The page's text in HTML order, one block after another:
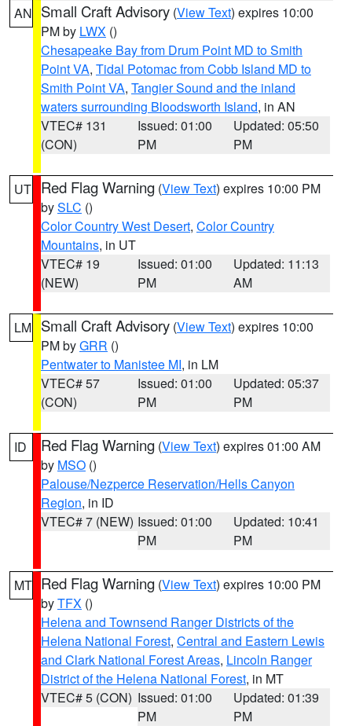
AN Small Craft Advisory (View Text) expires 10:00
PM by LWX ()
Chesapeake Bay from Drum Point MD to Smith
Point VA, Tidal Potomac from Cobb Island MD to
Smith Point VA, Tangier Sound and the inland
waters surrounding Bloodsworth Island, in AN
VTEC# 131
(CON)
Issued: 01:00
PM
Updated: 05:50
PM
UT Red Flag Warning (View Text) expires 10:00 PM
bySLC ()
Color Country West Desert, Color Country
Mountains, in UT
VTEC# 19
(NEW)
Issued: 01:00
PM
Updated: 11:13
AM
LM Small Craft Advisory (View Text) expires 10:00
PM byGRR ()
Pentwater to Manistee MI, in LM
VTEC# 57
(CON)
Issued: 01:00
PM
Updated: 05:37
PM
ID Red Flag Warning (View Text) expires 01:00 AM
by MSO ()
Palouse/Nezperce Reservation/Hells Canyon
Region, in ID
VTEC# 7 (NEW) Issued: 01:00
PM
Updated: 10:41
PM
MT Red Flag Warning (View Text) expires 10:00 PM
byTFX ()
Helena and Townsend Ranger Districts of the
Helena National Forest, Central and Eastern Lewis
and Clark National Forest Areas, Lincoln Ranger
District of the Helena National Forest, in MT
VTEC# 5 (CON) Issued: 01:00
PM
Updated: 01:39
PM